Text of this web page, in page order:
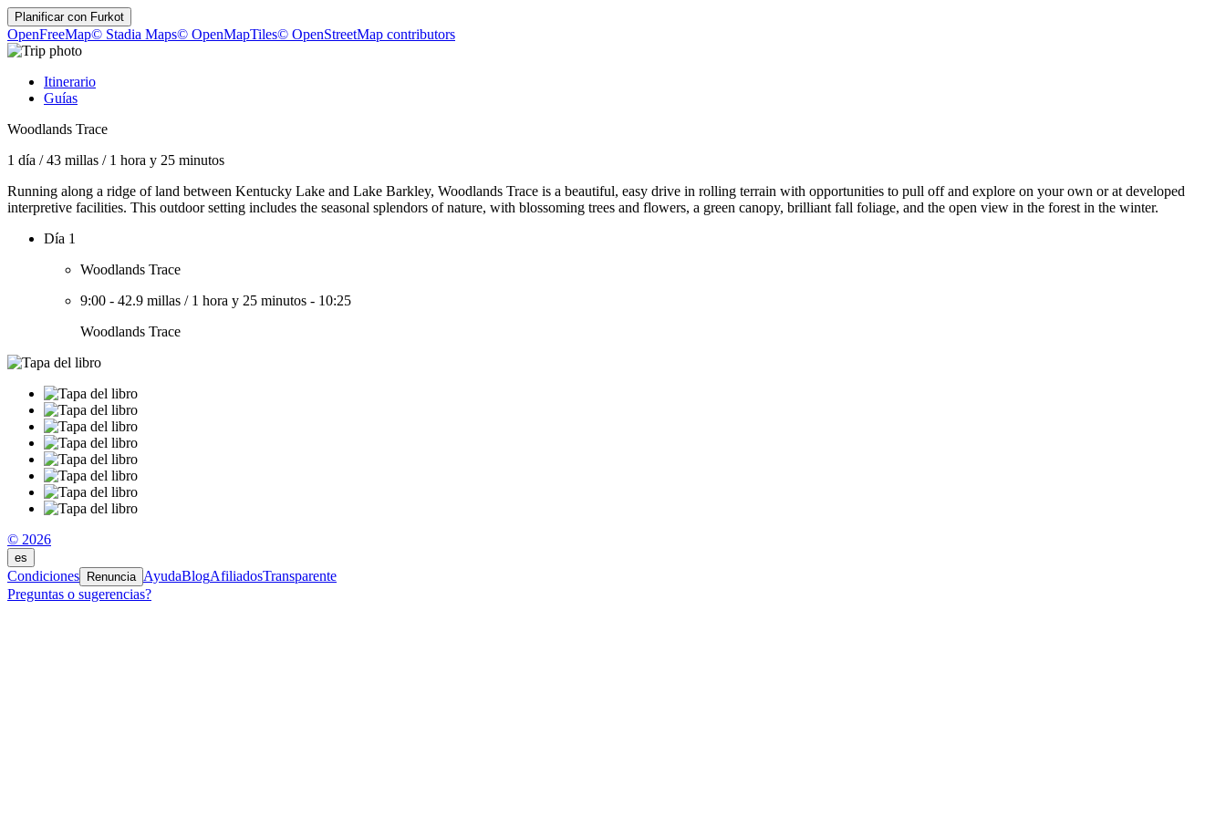
Planificar con Furkot
OpenFreeMap© Stadia Maps© OpenMapTiles© OpenStreetMap contributors
Itinerario
Guías
Woodlands Trace
1 día /43 millas / 1 hora y 25 minutos
Running along a ridge of land between Kentucky Lake and Lake Barkley, Woodlands Trace is a beautiful, easy drive in rolling terrain with opportunities to pull off and explore on your own or at developed
interpretive facilities. This outdoor setting includes the seasonal splendors of nature, with blossoming trees and flowers, a green canopy, brilliant fall foliage, and the open view in the forest in the winter.
Día 1
Woodlands Trace
9:00 - 42.9 millas / 1 hora y 25 minutos - 10:25
Woodlands Trace
© 2026
es
Condiciones Renuncia AyudaBlogAfiliadosTransparente
Preguntas o sugerencias?